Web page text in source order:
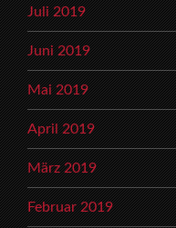
Juli 2019
Juni 2019
Mai 2019
April 2019
März 2019
Februar 2019